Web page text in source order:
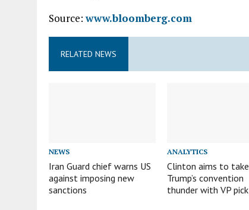
Source:www.bloomberg.com
RELATED NEWS
NEWS
Iran Guard chief warns US
against imposing new
sanctions
ANALYTICS
Clinton aims to take
Trump’s convention
thunder with VP pick